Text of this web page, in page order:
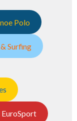
Polo
Surfing